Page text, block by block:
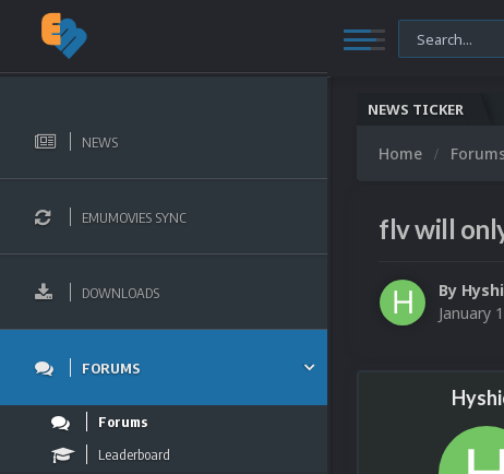
NEWS
EMUMOVIES SYNC
DOWNLOADS
FORUMS
Forums
Leaderboard
NEWS TICKER
Home
flv will
By
January